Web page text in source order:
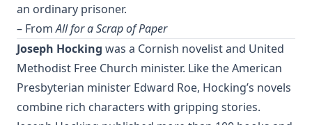
Manual of Sacred History: Understanding the Divine Plan
of Salvation by John Henry Kurtz
The Columbus Theological Magazine Vol 7 ed by Matthias
Loy
The Columbus Theological Magazine Vol 2 ed by Matthias
Loy
an ordinary prisoner.
– FromAll for a Scrap of Paper
Joseph Hocking was a Cornish novelist and United
Methodist Free Church minister. Like the American
Presbyterian minister Edward Roe, Hocking’s novels
combine rich characters with gripping stories.